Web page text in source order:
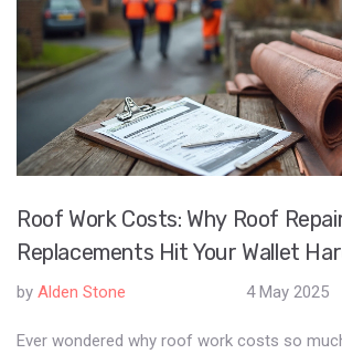
Roof Work Costs: Why Roof
Replacements Hit Your Wallet
by Alden Stone 4 May 2025
Ever wondered why roof work costs so